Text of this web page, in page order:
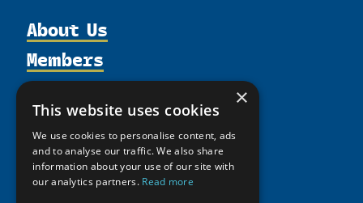
About Us
Organization
Partnerships
Supporters
Shared Voices Magazine
Calendar
History
Members
Join
Participate
Promote
Update
Activities
Thematic Networks and Institutes
north2north
Chairs
Resources
Publications
Funding Calls
News
Giving Portal
×
This website uses cookies
We use cookies to personalise content, ads
and to analyse our traffic. We also share
information about your use of our site with
our analytics partners. Read more